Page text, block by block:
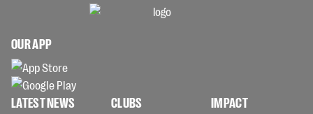
OUR APP
LATEST NEWS CLUBS IMPACT